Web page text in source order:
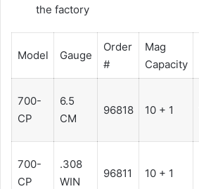
the factory
Model Gauge
Order
#
Mag
Capacity
700-
CP
6.5
CM
96818 10 + 1
700-
CP
.308
WIN
96811 10 + 1